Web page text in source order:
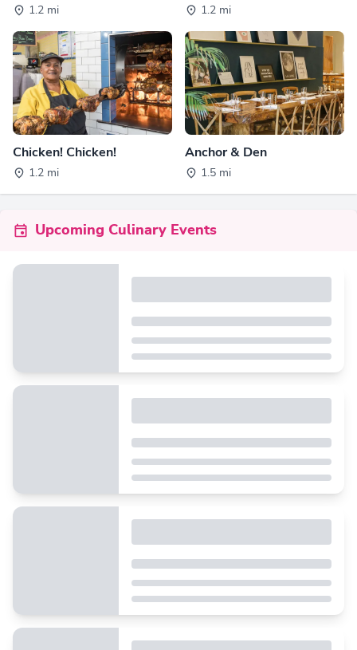
1.2 mi 1.2 mi
Chicken! Chicken!
1.2 mi
Anchor & Den
1.5 mi
Upcoming Culinary Events